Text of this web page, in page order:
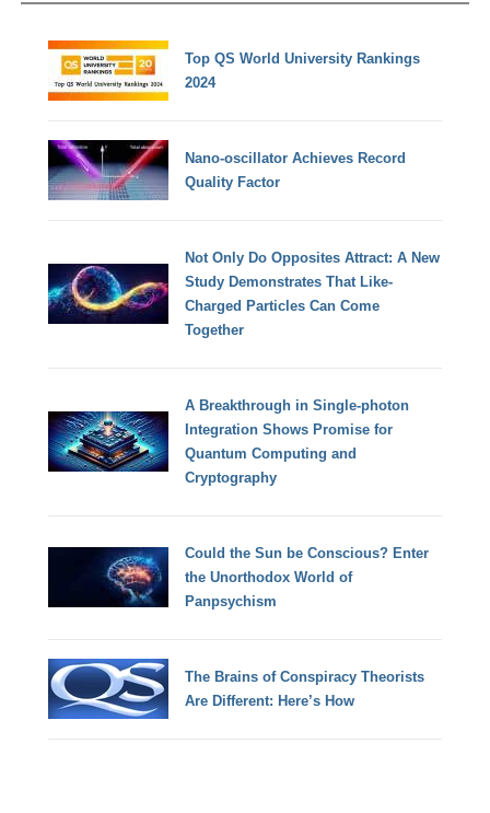
Top QS World University Rankings
2024
Nano-oscillator Achieves Record
Quality Factor
Not Only Do Opposites Attract: A New
Study Demonstrates That Like-
Charged Particles Can Come
Together
A Breakthrough in Single-photon
Integration Shows Promise for
Quantum Computing and
Cryptography
Could the Sun be Conscious? Enter
the Unorthodox World of
Panpsychism
The Brains of Conspiracy Theorists
Are Different: Here’s How